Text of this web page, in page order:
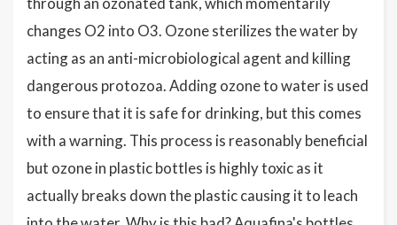
changes O2 into O3. Ozone sterilizes the water by
acting as an anti-microbiological agent and killing
dangerous protozoa. Adding ozone to water is used
to ensure that it is safe for drinking, but this comes
with a warning. This process is reasonably beneficial
but ozone in plastic bottles is highly toxic as it
actually breaks down the plastic causing it to leach